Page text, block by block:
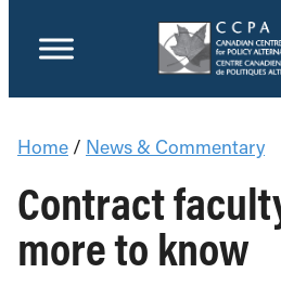
Home / News & Commentary
Contract
more to know